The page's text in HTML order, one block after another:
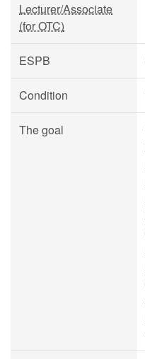
Lecturer/Associate
(for OTC)
ESPB
Condition
The goal